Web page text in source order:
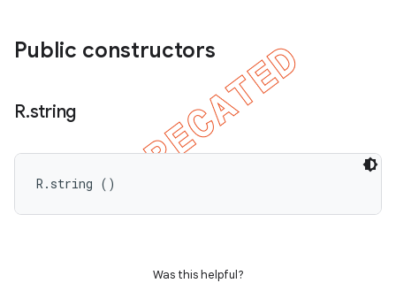
Public constructors
R.string
R.string ()
Was this helpful?